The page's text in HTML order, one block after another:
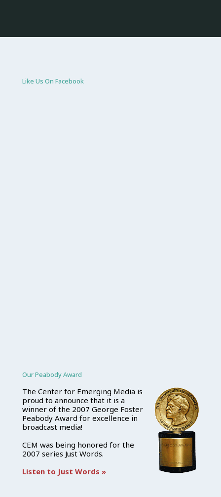
Like Us On Facebook
Our Peabody Award
The Center for Emerging Media is
proud to announce that it is a
winner of the 2007 George Foster
Peabody Award for excellence in
broadcast media!
CEM was being honored for the
2007 series Just Words.
Listen to Just Words »